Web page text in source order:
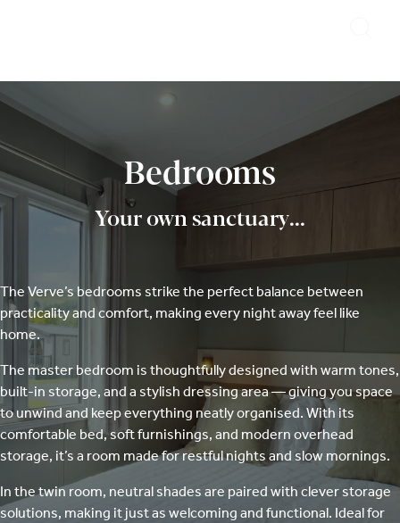
Bedrooms
Your own sanctuary...
The Verve’s bedrooms strike the perfect balance between
practicality and comfort, making every night away feel like
home.
The master bedroom is thoughtfully designed with warm tones,
built-in storage, and a stylish dressing area — giving you space
to unwind and keep everything neatly organised. With its
comfortable bed, soft furnishings, and modern overhead
storage, it’s a room made for restful nights and slow mornings.
In the twin room, neutral shades are paired with clever storage
solutions, making it just as welcoming and functional. Ideal for